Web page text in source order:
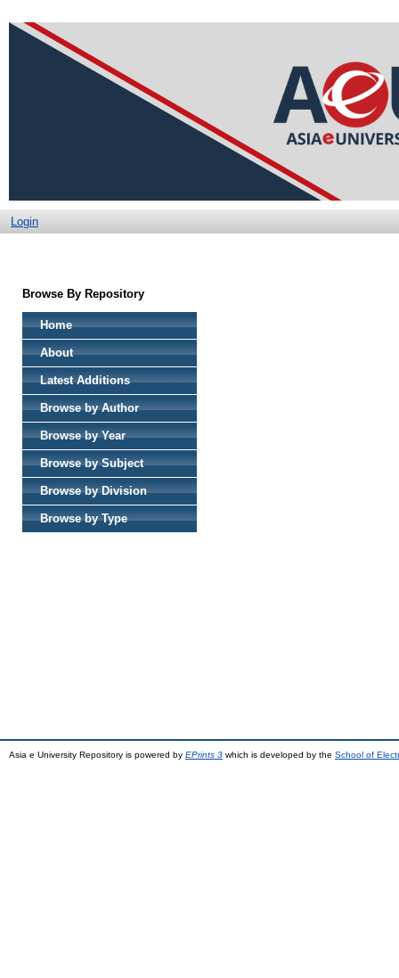
Login
Browse By Repository
Home
About
Latest Additions
Browse by Author
Browse by Year
Browse by Subject
Browse by Division
Browse by Type
Asia e University Repository is powered by EPrints 3 which is developed by the School of